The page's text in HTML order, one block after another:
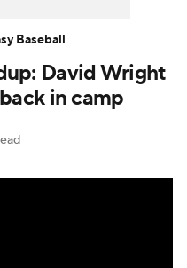
Pitchers
David Wright
in camp
Baseball